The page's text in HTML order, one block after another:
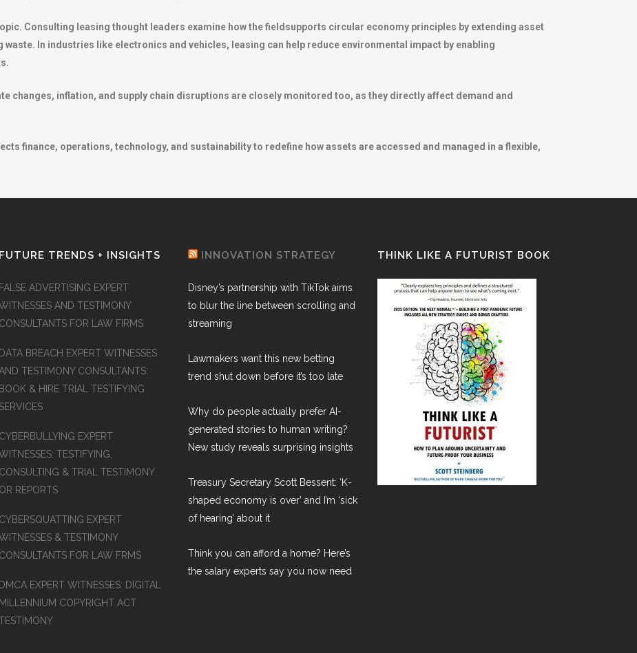
Consulting leasing thought leaders examine how the fieldsupports circular economy principles by extending asset
In industries like electronics and vehicles, leasing can help reduce environmental impact by enabling
changes, inflation, and supply chain disruptions are closely monitored too, as they directly affect demand and
finance, operations, technology, and sustainability to redefine how assets are accessed and managed in a flexible,
FUTURE TRENDS + INSIGHTS
FALSE ADVERTISING EXPERT
AND TESTIMONY
CONSULTANTS FOR LAW FIRMS
DATA BREACH EXPERT WITNESSES
TESTIMONY CONSULTANTS:
BOOK & HIRE TRIAL TESTIFYING
SERVICES
CYBERBULLYING EXPERT
TESTIFYING,
CONSULTING & TRIAL TESTIMONY
OR REPORTS
CYBERSQUATTING EXPERT
& TESTIMONY
CONSULTANTS FOR LAW FRMS
DMCA EXPERT WITNESSES: DIGITAL
MILLENNIUM COPYRIGHT ACT
INNOVATION STRATEGY
Disney’s partnership with TikTok aims
to blur the line between scrolling and
streaming
Lawmakers want this new betting
trend shut down before it’s too late
Why do people actually prefer AI-
generated stories to human writing?
New study reveals surprising insights
Treasury Secretary Scott Bessent: ‘K-
shaped economy is over’ and I’m ‘sick
of hearing’ about it
Think you can afford a home? Here’s
the salary experts say you now need
THINK LIKE A FUTURIST BOOK